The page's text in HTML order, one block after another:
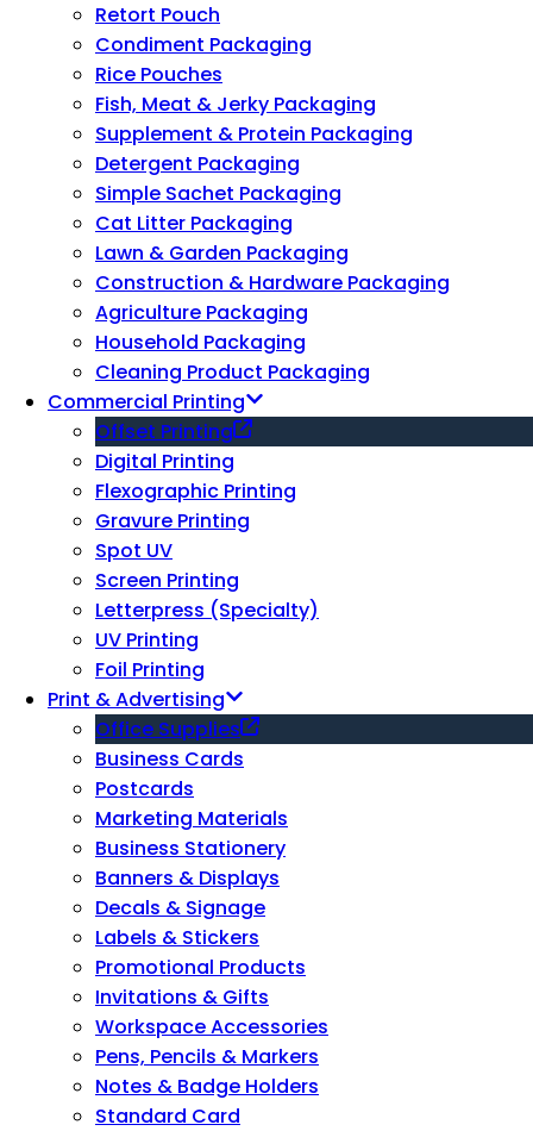
Retort Pouch
Condiment Packaging
Rice Pouches
Fish, Meat & Jerky Packaging
Supplement & Protein Packaging
Detergent Packaging
Simple Sachet Packaging
Cat Litter Packaging
Lawn & Garden Packaging
Construction & Hardware Packaging
Agriculture Packaging
Household Packaging
Cleaning Product Packaging
Commercial Printing
Offset Printing
Digital Printing
Flexographic Printing
Gravure Printing
Spot UV
Screen Printing
Letterpress (Specialty)
UV Printing
Foil Printing
Print & Advertising
Office Supplies
Business Cards
Postcards
Marketing Materials
Business Stationery
Banners & Displays
Decals & Signage
Labels & Stickers
Promotional Products
Invitations & Gifts
Workspace Accessories
Pens, Pencils & Markers
Notes & Badge Holders
Standard Card